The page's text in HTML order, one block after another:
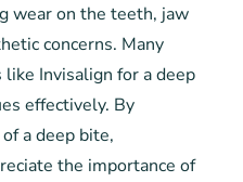
wear on the teeth, jaw
concerns. Many
Invisalign for a deep
effectively. By
a deep bite,
the importance of